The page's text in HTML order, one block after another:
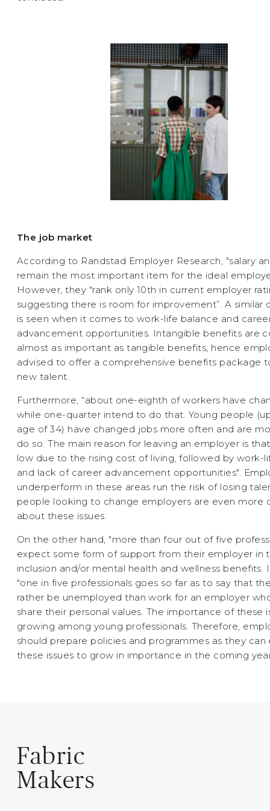
The job market
According to Randstad Employer Research, "salary
remain the most important item for the ideal
However, they "rank only 10th in current employer
suggesting there is room for improvement”. A similar
is seen when it comes to work-life balance and
advancement opportunities. Intangible benefits are
almost as important as tangible benefits, hence
advised to offer a comprehensive benefits package
new talent.
Furthermore, “about one-eighth of workers have
while one-quarter intend to do that. Young people
age of 34) have changed jobs more often and are
do so. The main reason for leaving an employer is
low due to the rising cost of living, followed by work-
and lack of career advancement opportunities".
underperform in these areas run the risk of losing
people looking to change employers are even more
about these issues.
On the other hand, "more than four out of five
expect some form of support from their employer in
inclusion and/or mental health and wellness benefits.
"one in five professionals goes so far as to say that
rather be unemployed than work for an employer
share their personal values. The importance of these
growing among young professionals. Therefore,
should prepare policies and programmes as they
these issues to grow in importance in the coming
Fabric
Makers